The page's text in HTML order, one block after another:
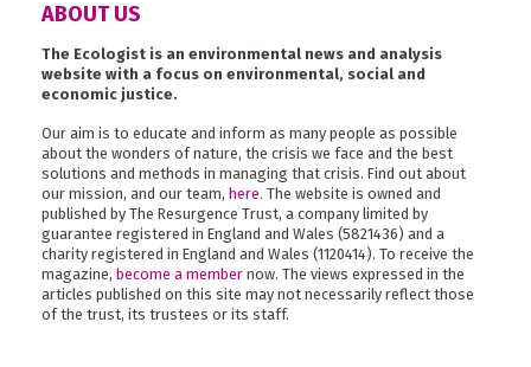
ABOUT US
The Ecologist is an environmental news and analysis
website with a focus on environmental, social and
economic justice.
Our aim is to educate and inform as many people as possible
about the wonders of nature, the crisis we face and the best
solutions and methods in managing that crisis. Find out about
our mission, and our team, here. The website is owned and
published by The Resurgence Trust, a company limited by
guarantee registered in England and Wales (5821436) and a
charity registered in England and Wales (1120414). To receive the
magazine, become a member now. The views expressed in the
articles published on this site may not necessarily reflect those
of the trust, its trustees or its staff.